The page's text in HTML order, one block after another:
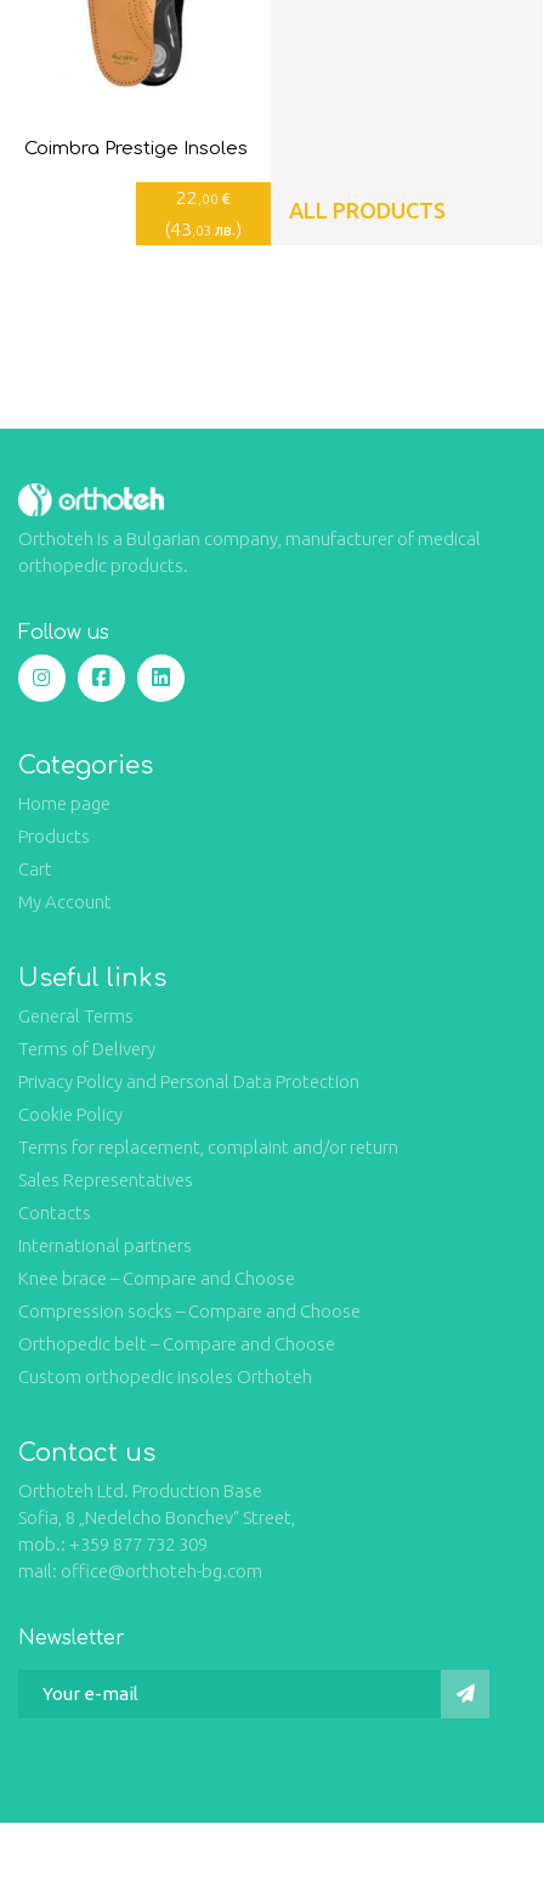
Coimbra Prestige Insoles
22 ,00 €
(43 ,03 лв.)
ALL PRODUCTS
Orthoteh is a Bulgarian company, manufacturer of medical
orthopedic products.
Follow us
Categories
Home page
Products
Cart
My Account
Useful links
General Terms
Terms of Delivery
Privacy Policy and Personal Data Protection
Cookie Policy
Terms for replacement, complaint and/or return
Sales Representatives
Contacts
International partners
Knee brace – Compare and Choose
Compression socks – Compare and Choose
Orthopedic belt – Compare and Choose
Custom orthopedic insoles Orthoteh
Contact us
Orthoteh Ltd. Production Base
Sofia, 8 „Nedelcho Bonchev“ Street,
mob.: +359 877 732 309
mail: office@orthoteh-bg.com
Newsletter